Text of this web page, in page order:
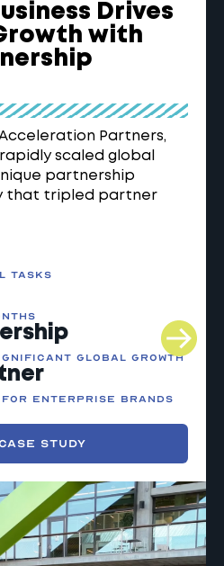
Drives
with
Partners,
scaled global
partnership
that tripled partner
tasks
global growth
enterprise brands
STUDY